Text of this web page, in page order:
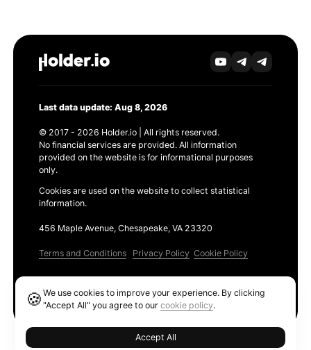
Last data update: Aug 8, 2026
© 2017 - 2026 Holder.io | All rights reserved.
No financial services are provided. All information
provided on the website is for informational purposes
only.
Cookies are used on the website to collect statistical
information.
456 Maple Avenue, Chesapeake, VA 23320
Terms and Conditions Privacy Policy Cookie Policy
🍪We use cookies to improve your experience. By clicking
"Accept All" you agree to ourcookie policy.
Accept All
Ethereum GAS Tracker